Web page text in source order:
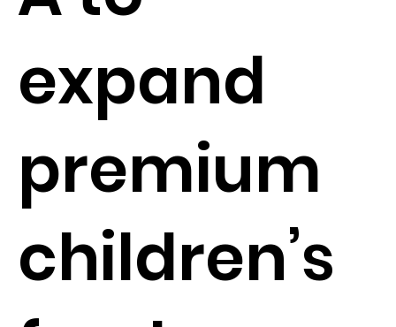
expand
premium
children’s